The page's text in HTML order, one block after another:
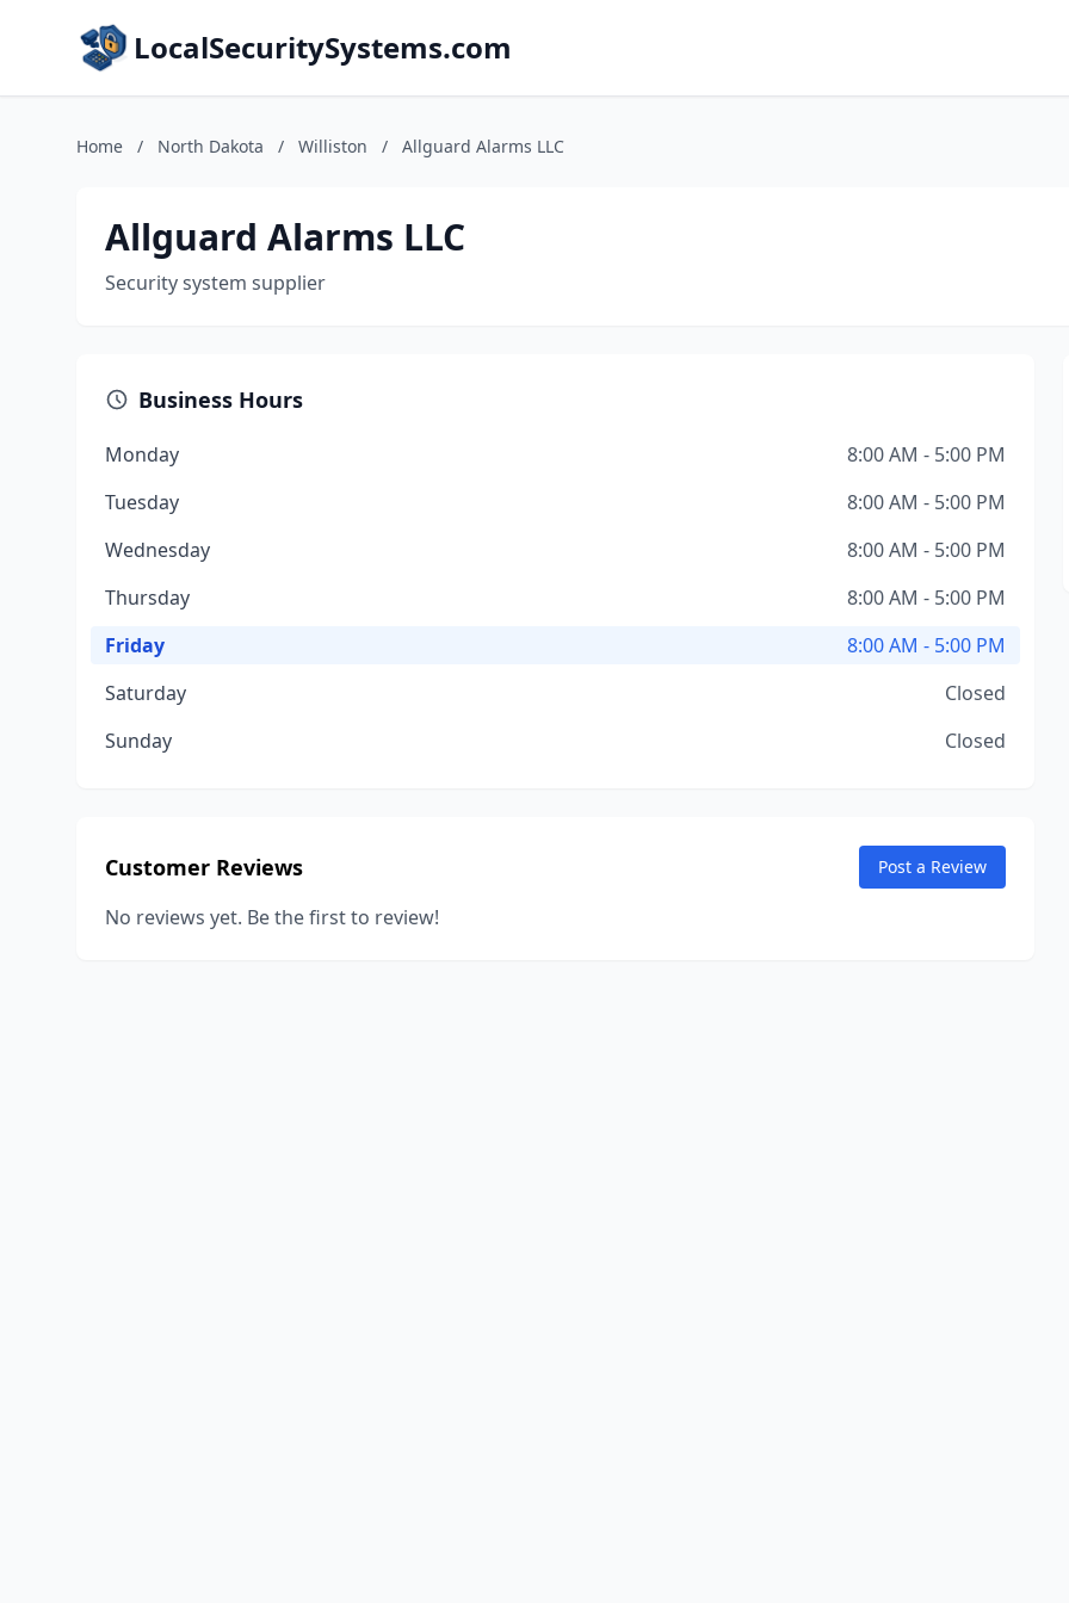
LocalSecuritySystems.com
Home / North Dakota / Williston / Allguard Alarms LLC
Allguard Alarms LLC
Security system supplier
Business Hours
Monday
8:00 AM - 5:00 PM
Tuesday
8:00 AM - 5:00 PM
Wednesday
8:00 AM - 5:00 PM
Thursday
8:00 AM - 5:00 PM
Friday
8:00 AM - 5:00 PM
Saturday
Closed
Sunday
Closed
Customer Reviews Post a Review
No reviews yet. Be the first to review!